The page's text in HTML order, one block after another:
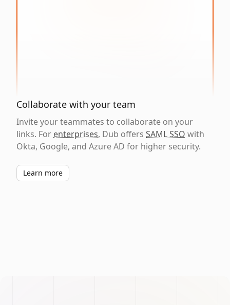
Collaborate with your team
Invite your teammates to collaborate on your
links. For enterprises, Dub offers SAML SSO with
Okta, Google, and Azure AD for higher security.
Learn more